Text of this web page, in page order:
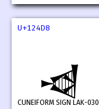
U+124D8
𒓘
CUNEIFORM SIGN LAK-030